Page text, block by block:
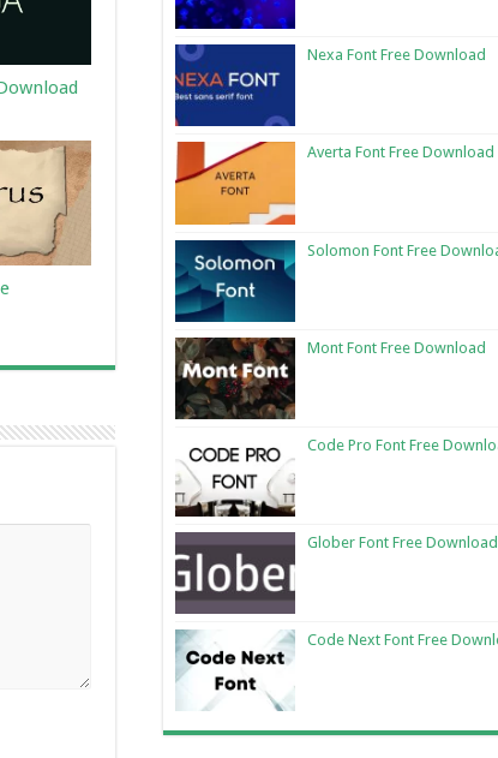
Nexa Font Free Download
Averta Font Free Download
Solomon Font Free
Mont Font Free Download
Code Pro Font Free
Glober Font Free Download
Code Next Font Free